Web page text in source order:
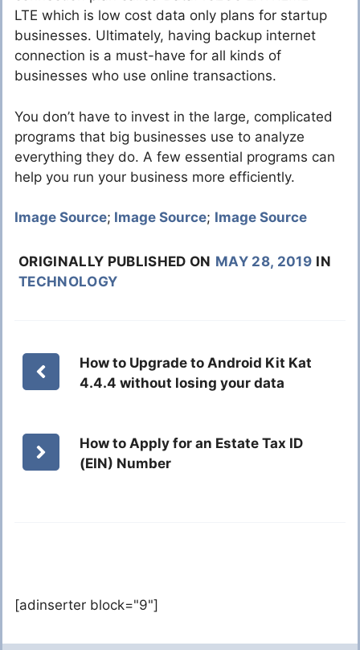
LTE which is low cost data only plans for startup
businesses. Ultimately, having backup internet
connection is a must-have for all kinds of
businesses who use online transactions.
You don’t have to invest in the large, complicated
programs that big businesses use to analyze
everything they do. A few essential programs can
help you run your business more efficiently.
Image Source; Image Source; Image Source
ORIGINALLY PUBLISHED ON MAY 28, 2019 IN
TECHNOLOGY
How to Upgrade to Android Kit Kat
4.4.4 without losing your data
How to Apply for an Estate Tax ID
(EIN) Number
[adinserter block="9"]